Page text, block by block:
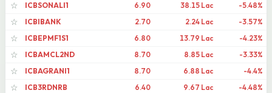
☆
ICBSONALI1 6.90 38.15 Lac
-5.48%
☆
ICBIBANK 2.70 2.24 Lac
-3.57%
☆
ICBEPMF1S1 6.80 13.79 Lac
-4.23%
☆
ICBAMCL2ND 8.70 8.85 Lac
-3.33%
☆
ICBAGRANI1 8.70 6.88 Lac
-4.4%
☆
ICB3RDNRB 6.40 9.67 Lac
-4.48%